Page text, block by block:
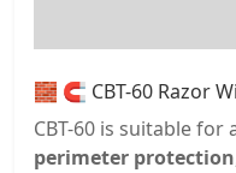
🧱 🧲 CBT-60 Razor
CBT-60 is suitable
perimeter protection